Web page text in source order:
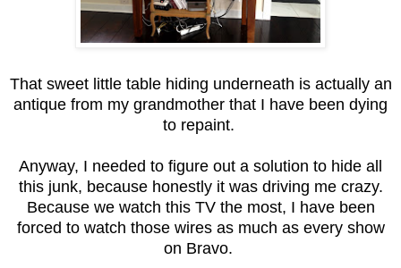
That sweet little table hiding underneath is actually an
antique from my grandmother that I have been dying
to repaint.
Anyway, I needed to figure out a solution to hide all
this junk, because honestly it was driving me crazy.
Because we watch this TV the most, I have been
forced to watch those wires as much as every show
on Bravo.